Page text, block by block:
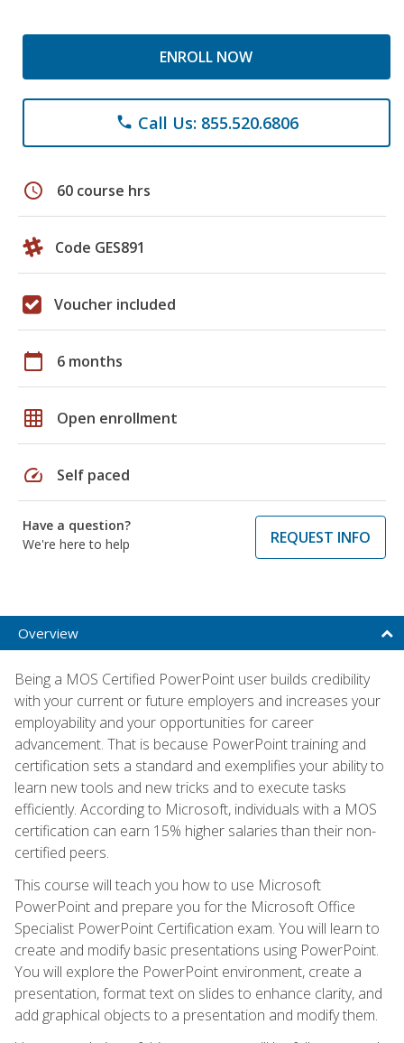
ENROLL NOW
phone Call Us: 855.520.6806
schedule 60 course hrs
Code GES891
Voucher included
calendar_today 6 months
grid_on Open enrollment
speed Self paced
Have a question?
We're here to help
REQUEST INFO
Overview
Being a MOS Certified PowerPoint user builds credibility
with your current or future employers and increases your
employability and your opportunities for career
advancement. That is because PowerPoint training and
certification sets a standard and exemplifies your ability to
learn new tools and new tricks and to execute tasks
efficiently. According to Microsoft, individuals with a MOS
certification can earn 15% higher salaries than their non-
certified peers.
This course will teach you how to use Microsoft
PowerPoint and prepare you for the Microsoft Office
Specialist PowerPoint Certification exam. You will learn to
create and modify basic presentations using PowerPoint.
You will explore the PowerPoint environment, create a
presentation, format text on slides to enhance clarity, and
add graphical objects to a presentation and modify them.